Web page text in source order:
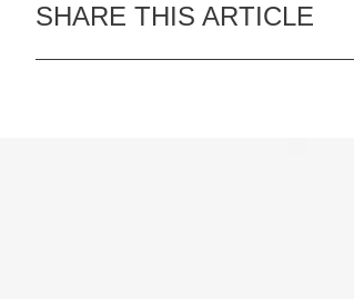
SHARE THIS ARTICLE